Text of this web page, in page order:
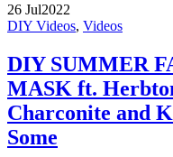
26 Jul2022
DIY Videos, Videos
DIY SUMMER
MASK ft.
Charconite and
Some